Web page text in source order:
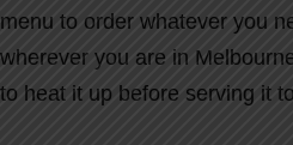
menu to order whatever you
wherever you are in
to heat it up before serving it